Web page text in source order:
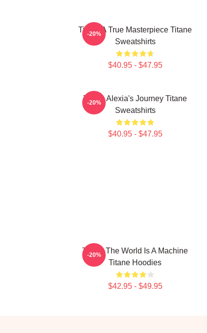
Titane A True Masterpiece Titane
Sweatshirts
$40.95 - $47.95
-20%
Titane Alexia's Journey Titane
Sweatshirts
$40.95 - $47.95
-20%
Titane The World Is A Machine
Titane Hoodies
$42.95 - $49.95
-20%